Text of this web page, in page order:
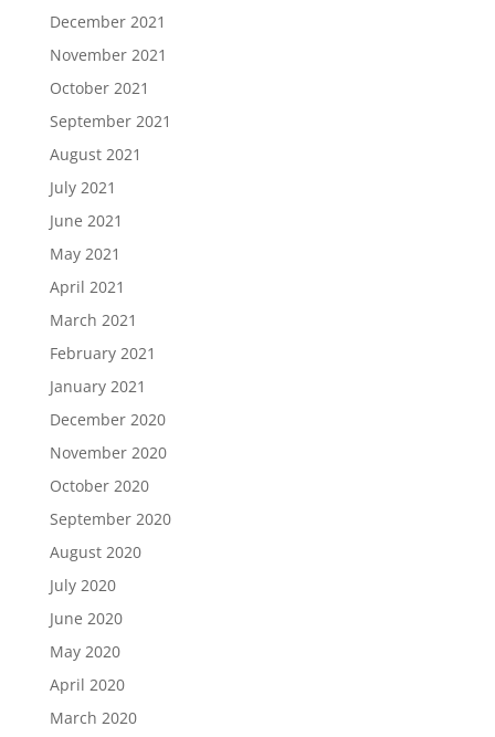
December 2021
November 2021
October 2021
September 2021
August 2021
July 2021
June 2021
May 2021
April 2021
March 2021
February 2021
January 2021
December 2020
November 2020
October 2020
September 2020
August 2020
July 2020
June 2020
May 2020
April 2020
March 2020